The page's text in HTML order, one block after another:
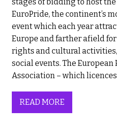
EuroPride, the continent’s
event which each year
Europe and farther afield
rights and cultural
social events. The
Association – which
READ MORE